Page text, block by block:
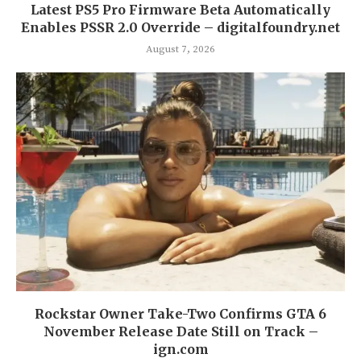
Latest PS5 Pro Firmware Beta Automatically
Enables PSSR 2.0 Override – digitalfoundry.net
August 7, 2026
Rockstar Owner Take-Two Confirms GTA 6
November Release Date Still on Track –
ign.com